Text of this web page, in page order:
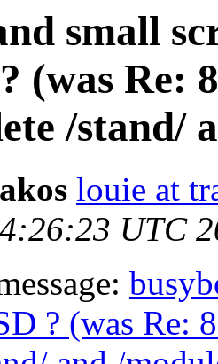
small
(was Re:
/stand/
louie at
UTC
? (was Re: